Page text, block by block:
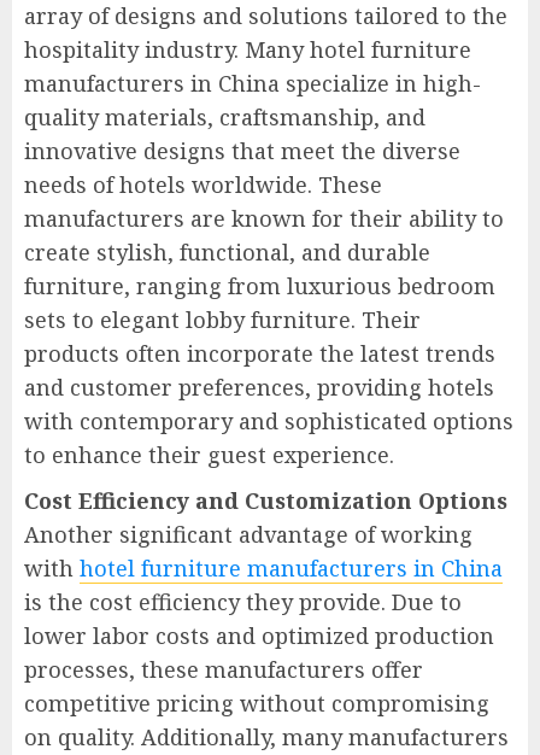
array of designs and solutions tailored to the
hospitality industry. Many hotel furniture
manufacturers in China specialize in high-
quality materials, craftsmanship, and
innovative designs that meet the diverse
needs of hotels worldwide. These
manufacturers are known for their ability to
create stylish, functional, and durable
furniture, ranging from luxurious bedroom
sets to elegant lobby furniture. Their
products often incorporate the latest trends
and customer preferences, providing hotels
with contemporary and sophisticated options
to enhance their guest experience.
Cost Efficiency and Customization Options
Another significant advantage of working
with hotel furniture manufacturers in China
is the cost efficiency they provide. Due to
lower labor costs and optimized production
processes, these manufacturers offer
competitive pricing without compromising
on quality. Additionally, many manufacturers